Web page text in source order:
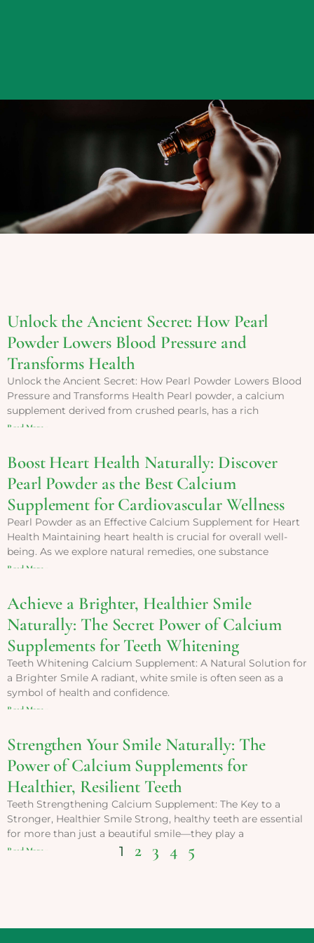
Unlock the Ancient Secret: How Pearl
Powder Lowers Blood Pressure and
Transforms Health
Unlock the Ancient Secret: How Pearl Powder Lowers Blood
Pressure and Transforms Health Pearl powder, a calcium
supplement derived from crushed pearls, has a rich
Read More »
Boost Heart Health Naturally: Discover
Pearl Powder as the Best Calcium
Supplement for Cardiovascular Wellness
Pearl Powder as an Effective Calcium Supplement for Heart
Health Maintaining heart health is crucial for overall well-
being. As we explore natural remedies, one substance
Read More »
Achieve a Brighter, Healthier Smile
Naturally: The Secret Power of Calcium
Supplements for Teeth Whitening
Teeth Whitening Calcium Supplement: A Natural Solution for
a Brighter Smile A radiant, white smile is often seen as a
symbol of health and confidence.
Read More »
Strengthen Your Smile Naturally: The
Power of Calcium Supplements for
Healthier, Resilient Teeth
Teeth Strengthening Calcium Supplement: The Key to a
Stronger, Healthier Smile Strong, healthy teeth are essential
for more than just a beautiful smile—they play a
Read More » 1 2 3 4 5